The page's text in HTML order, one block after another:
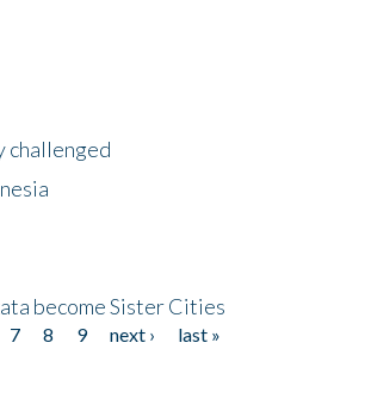
challenged
become Sister Cities
7 8 9 next ›
last »